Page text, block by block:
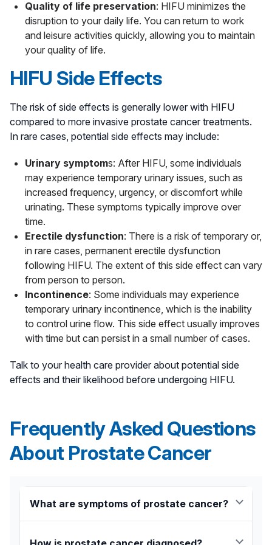
Quality of life preservation: HIFU minimizes the
disruption to your daily life. You can return to work
and leisure activities quickly, allowing you to maintain
your quality of life.
HIFU Side Effects
The risk of side effects is generally lower with HIFU
compared to more invasive prostate cancer treatments.
In rare cases, potential side effects may include:
Urinary symptoms: After HIFU, some individuals
may experience temporary urinary issues, such as
increased frequency, urgency, or discomfort while
urinating. These symptoms typically improve over
time.
Erectile dysfunction: There is a risk of temporary or,
in rare cases, permanent erectile dysfunction
following HIFU. The extent of this side effect can vary
from person to person.
Incontinence: Some individuals may experience
temporary urinary incontinence, which is the inability
to control urine flow. This side effect usually improves
with time but can persist in a small number of cases.
Talk to your health care provider about potential side
effects and their likelihood before undergoing HIFU.
Frequently Asked Questions
About Prostate Cancer
What are symptoms of prostate cancer?